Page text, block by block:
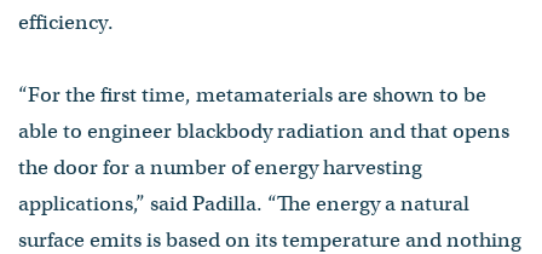
efficiency.
“For the first time, metamaterials are shown to be
able to engineer blackbody radiation and that opens
the door for a number of energy harvesting
applications,” said Padilla. “The energy a natural
surface emits is based on its temperature and nothing